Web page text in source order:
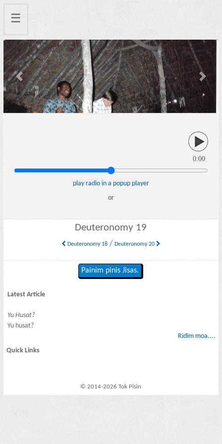
☰
Previous Next
0:00
play radio in a popup player
or
Deuteronomy 19
Deuteronomy 18/ Deuteronomy 20
Painim pinis Jisas.
Latest Article
Yu Husat?
Yu husat?
Ridim moa....
Quick Links
© 2014-2026 Tok Pisin